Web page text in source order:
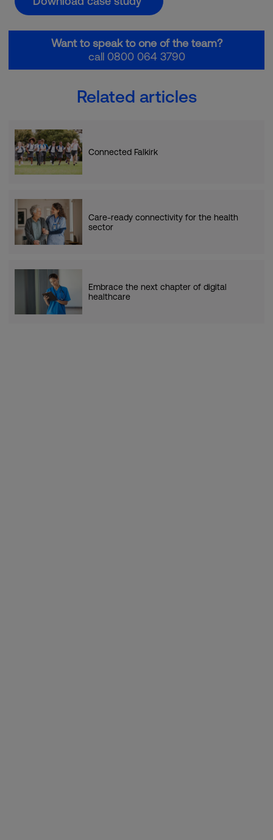
Want to speak to one of the team?
call 0800 064 3790
Related articles
Connected Falkirk
Care-ready connectivity for the health
sector
Embrace the next chapter of digital
healthcare